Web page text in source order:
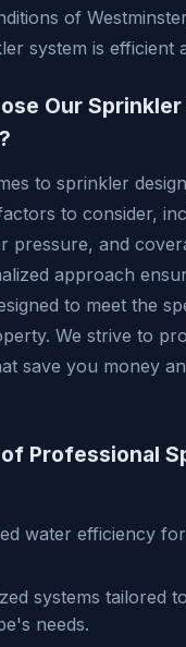
of
system is efficient
Our Sprinkler
to sprinkler
to consider,
pressure, and
approach
to meet the
We strive to
save you money
Professional
water efficiency
systems tailored
needs.